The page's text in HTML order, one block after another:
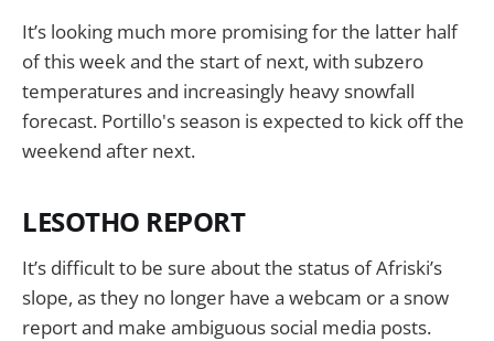
It’s looking much more promising for the latter half
of this week and the start of next, with subzero
temperatures and increasingly heavy snowfall
forecast. Portillo's season is expected to kick off the
weekend after next.
LESOTHO REPORT
It’s difficult to be sure about the status of Afriski’s
slope, as they no longer have a webcam or a snow
report and make ambiguous social media posts.